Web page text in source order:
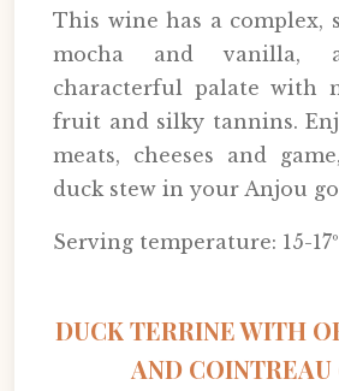
This wine has a complex,
mocha and vanilla,
characterful palate with
fruit and silky tannins.
meats, cheeses and
duck stew in your Anjou
Serving temperature: 15-17º
DUCK TERRINE WITH
AND